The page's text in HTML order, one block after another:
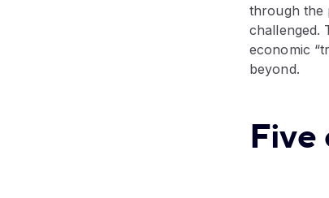
through the
challenged.
economic
beyond.
Five